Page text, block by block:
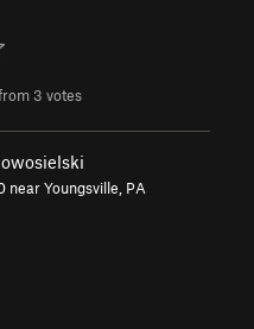
3 votes
nearYoungsville, PA